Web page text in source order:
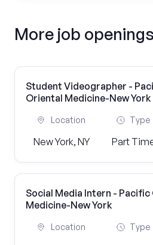
More job openings
Student Videographer -
Oriental Medicine-New York
Location
New York, NY
Type
Part
Social Media Intern -
Medicine-New York
Location Type